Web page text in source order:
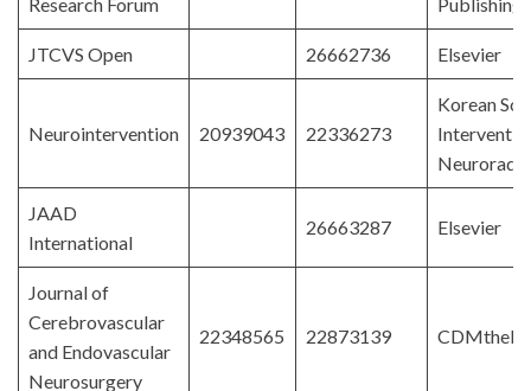
JTCVS Open 26662736 Elsevier
Neurointervention 20939043 22336273
Korean
JAAD
International
26663287 Elsevier
Journal of
Cerebrovascular
and Endovascular
Neurosurgery
22348565 22873139